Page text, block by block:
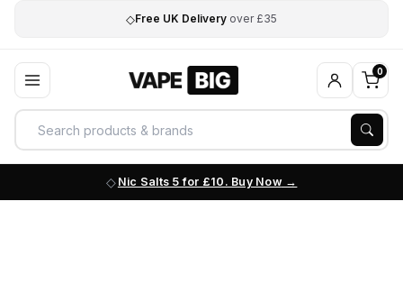
◇Free UK Delivery over £35
0
Nic Salts 5 for £10. Buy Now